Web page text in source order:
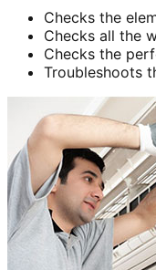
Checks the
Checks all the
Checks the
Troubleshoots